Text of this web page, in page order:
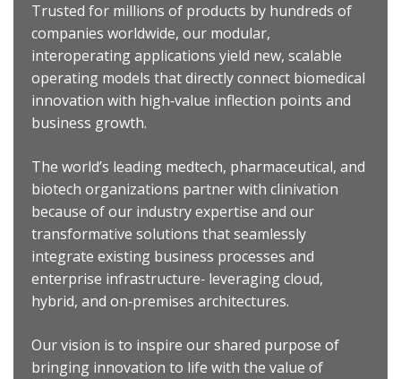
Trusted for millions of products by hundreds of
companies worldwide, our modular,
interoperating applications yield new, scalable
operating models that directly connect biomedical
innovation with high‐value inflection points and
business growth.
The world’s leading medtech, pharmaceutical, and
biotech organizations partner with clinivation
because of our industry expertise and our
transformative solutions that seamlessly
integrate existing business processes and
enterprise infrastructure‐ leveraging cloud,
hybrid, and on‐premises architectures.
Our vision is to inspire our shared purpose of
bringing innovation to life with the value of